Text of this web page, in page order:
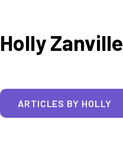
Holly Zanville
ARTICLES BY HOLLY